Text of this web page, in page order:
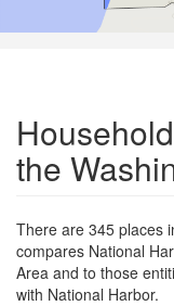
the
There are 345 places
compares National
Area and to those
with National Harbor.